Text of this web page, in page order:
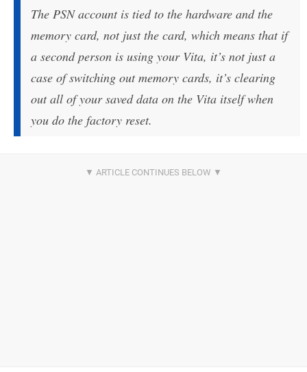
The PSN account is tied to the hardware and the
memory card, not just the card, which means that if
a second person is using your Vita, it’s not just a
case of switching out memory cards, it’s clearing
out all of your saved data on the Vita itself when
you do the factory reset.